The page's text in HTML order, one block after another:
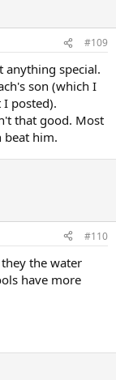
#109
anything special.
son (which I
posted).
that good. Most
beat him.
#110
the water
have more